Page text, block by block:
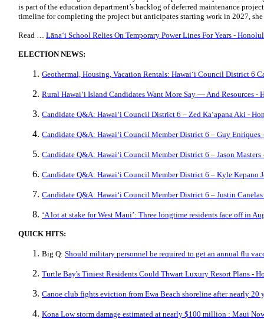
is part of the education department’s backlog of deferred maintenance
timeline for completing the project but anticipates starting work in 2027,
Read … Lānaʻi School Relies On Temporary Power Lines For Years -
ELECTION NEWS:
Geothermal, Housing, Vacation Rentals: Hawaiʻi Council District 6
Rural Hawaiʻi Island Candidates Want More Say — And Resources
Candidate Q&A: Hawaiʻi Council District 6 – Zed Kaʻapana Aki -
Candidate Q&A: Hawaiʻi Council Member District 6 – Guy
Candidate Q&A: Hawaiʻi Council Member District 6 – Jason
Candidate Q&A: Hawaiʻi Council Member District 6 – Kyle Kepano
Candidate Q&A: Hawaiʻi Council Member District 6 – Justin
‘A lot at stake for West Maui’: Three longtime residents face off in
QUICK HITS:
Big Q: Should military personnel be required to get an annual flu
Turtle Bay's Tiniest Residents Could Thwart Luxury Resort Plans -
Canoe club fights eviction from Ewa Beach shoreline after nearly 20
Kona Low storm damage estimated at nearly $100 million : Maui